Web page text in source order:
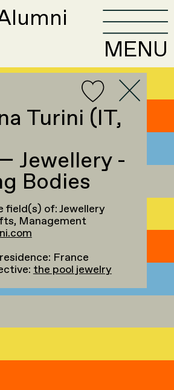
MENU
Turini (IT,
Jewellery -
Bodies
field(s) of: Jewellery
Management
France
the pool jewelry